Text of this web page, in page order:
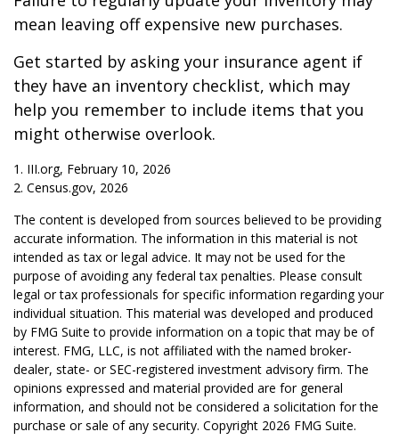
mean leaving off expensive new purchases.
Get started by asking your insurance agent if
they have an inventory checklist, which may
help you remember to include items that you
might otherwise overlook.
1. III.org, February 10, 2026
2. Census.gov, 2026
The content is developed from sources believed to be providing
accurate information. The information in this material is not
intended as tax or legal advice. It may not be used for the
purpose of avoiding any federal tax penalties. Please consult
legal or tax professionals for specific information regarding your
individual situation. This material was developed and produced
by FMG Suite to provide information on a topic that may be of
interest. FMG, LLC, is not affiliated with the named broker-
dealer, state- or SEC-registered investment advisory firm. The
opinions expressed and material provided are for general
information, and should not be considered a solicitation for the
purchase or sale of any security. Copyright 2026 FMG Suite.